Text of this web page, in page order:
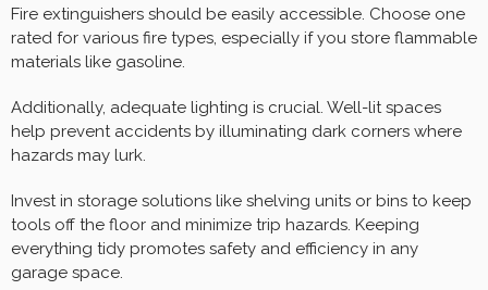
Fire extinguishers should be easily accessible. Choose one
rated for various fire types, especially if you store flammable
materials like gasoline.
Additionally, adequate lighting is crucial. Well-lit spaces
help prevent accidents by illuminating dark corners where
hazards may lurk.
Invest in storage solutions like shelving units or bins to keep
tools off the floor and minimize trip hazards. Keeping
everything tidy promotes safety and efficiency in any
garage space.